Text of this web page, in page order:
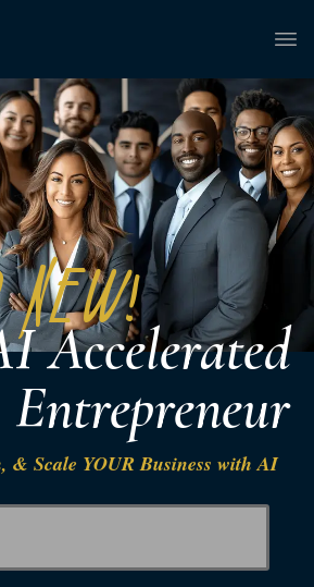
Accelerated
Entrepreneur
& Scale YOUR Business with AI